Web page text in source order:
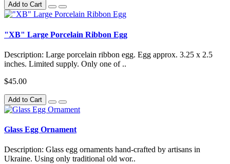
Add to Cart
"XB" Large Porcelain Ribbon Egg
Description: Large porcelain ribbon egg. Egg approx. 3.25 x 2.5
inches. Limited supply. Only one of ..
$45.00
Add to Cart
Glass Egg Ornament
Description: Glass egg ornaments hand-crafted by artisans in
Ukraine. Using only traditional old wor..